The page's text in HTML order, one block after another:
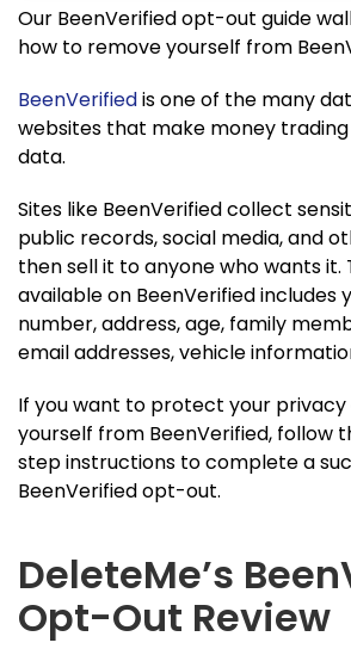
Our BeenVerified opt-out guide
how to remove yourself from
BeenVerifiedis one of the many
websites that make money
data.
Sites like BeenVerified collect
public records, social media, and
then sell it to anyone who wants
available on BeenVerified includes
number, address, age, family
email addresses, vehicle
If you want to protect your
yourself from BeenVerified, follow
step instructions to complete a
BeenVerified opt-out.
DeleteMe’s
Opt-Out Review